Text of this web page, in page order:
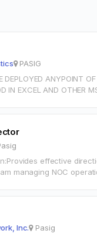
PASIG
DEPLOYED ANYPOINT
IN EXCEL AND OTHER
effective
managing NOC
Inc. Pasig